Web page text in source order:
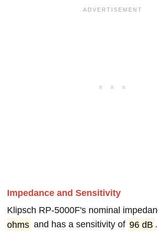
Impedance and Sensitivity
Klipsch RP-5000F's nominal
ohms and has a sensitivity of 96 dB .